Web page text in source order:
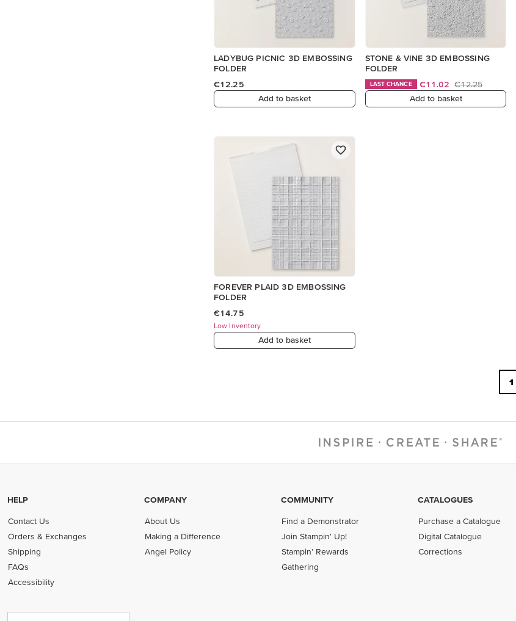
LADYBUG PICNIC 3D EMBOSSING
FOLDER
€12.25
Add to basket
STONE & VINE 3D EMBOSSING
FOLDER
LAST CHANCE €11.02 €12.25
Add to basket
FOREVER PLAID 3D EMBOSSING
FOLDER
€14.75
Low Inventory
Add to basket
1
HELP
Contact Us
Orders & Exchanges
Shipping
FAQs
Accessibility
COMPANY
About Us
Making a Difference
Angel Policy
COMMUNITY
Find a Demonstrator
Join Stampin' Up!
Stampin' Rewards
Gathering
CATALOGUES
Purchase a Catalogue
Digital Catalogue
Corrections